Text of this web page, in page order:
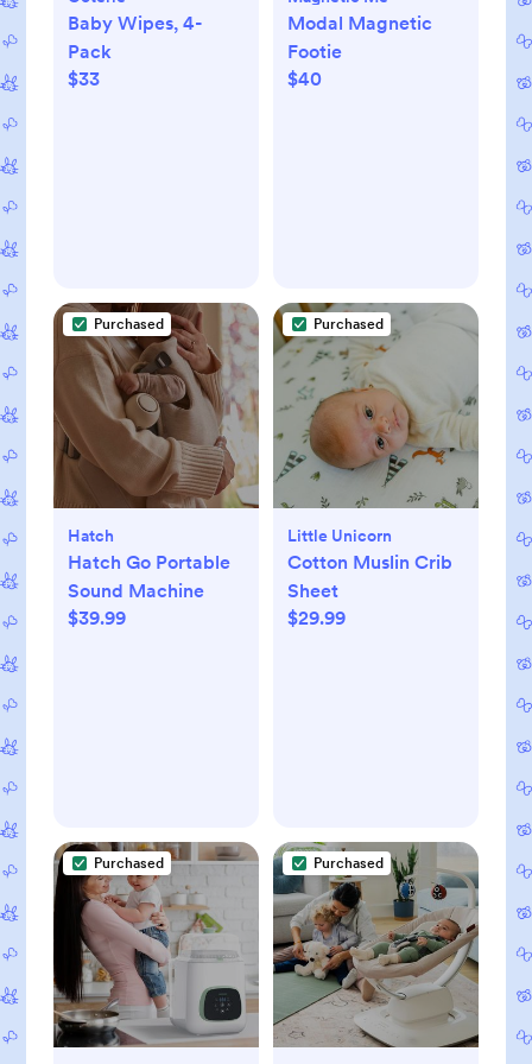
Baby Wipes, 4-
Pack
$33
Modal Magnetic
Footie
$40
Purchased
Hatch
Hatch Go Portable
Sound Machine
$39.99
Purchased
Little Unicorn
Cotton Muslin Crib
Sheet
$29.99
Purchased Purchased